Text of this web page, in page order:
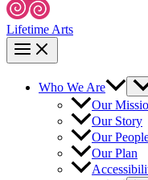
Lifetime Arts
Who We Are
Our
Our Story
Our
Our Plan